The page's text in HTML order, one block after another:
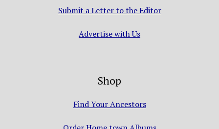
Submit a Letter to the Editor
Advertise with Us
Shop
Find Your Ancestors